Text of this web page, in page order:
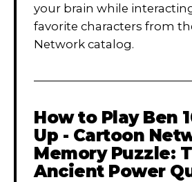
your brain while
favorite characters from
Network catalog.
How to Play Ben
Up - Cartoon
Memory Puzzle:
Ancient Power